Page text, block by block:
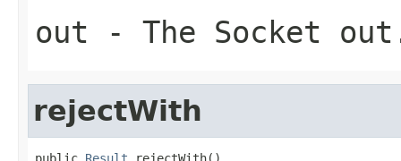
out - The Socket
rejectWith
public Result rejectWith()